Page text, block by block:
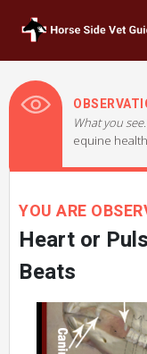
What you see.
equine
YOU ARE
Heart or
Beats